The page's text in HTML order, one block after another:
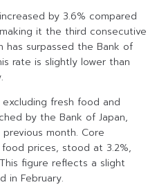
by 3.6% compared
it the third consecutive
surpassed the Bank of
rate is slightly lower than
fresh food and
by the Bank of Japan,
month. Core
prices, stood at 3.2%,
figure reflects a slight
in February.